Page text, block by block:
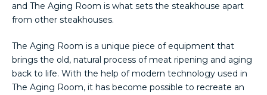
and The Aging Room is what sets the steakhouse apart
from other steakhouses.
The Aging Room is a unique piece of equipment that
brings the old, natural process of meat ripening and aging
back to life. With the help of modern technology used in
The Aging Room, it has become possible to recreate an